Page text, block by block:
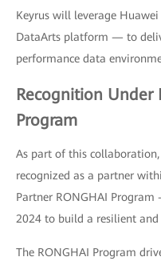
Keyrus will leverage
DataArts platform — to
performance data
Recognition Under
Program
As part of this
recognized as a partner
Partner RONGHAI
2024 to build a resilient
The RONGHAI Program